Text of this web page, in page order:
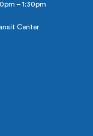
– 1:30pm
Center